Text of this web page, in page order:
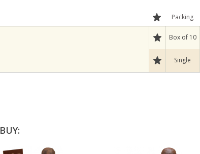
Packing
Box of 10
Single